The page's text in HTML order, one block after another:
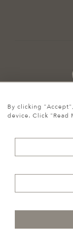
©
By clicking
device. Click "Read